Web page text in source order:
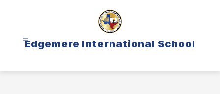
Edgemere International School